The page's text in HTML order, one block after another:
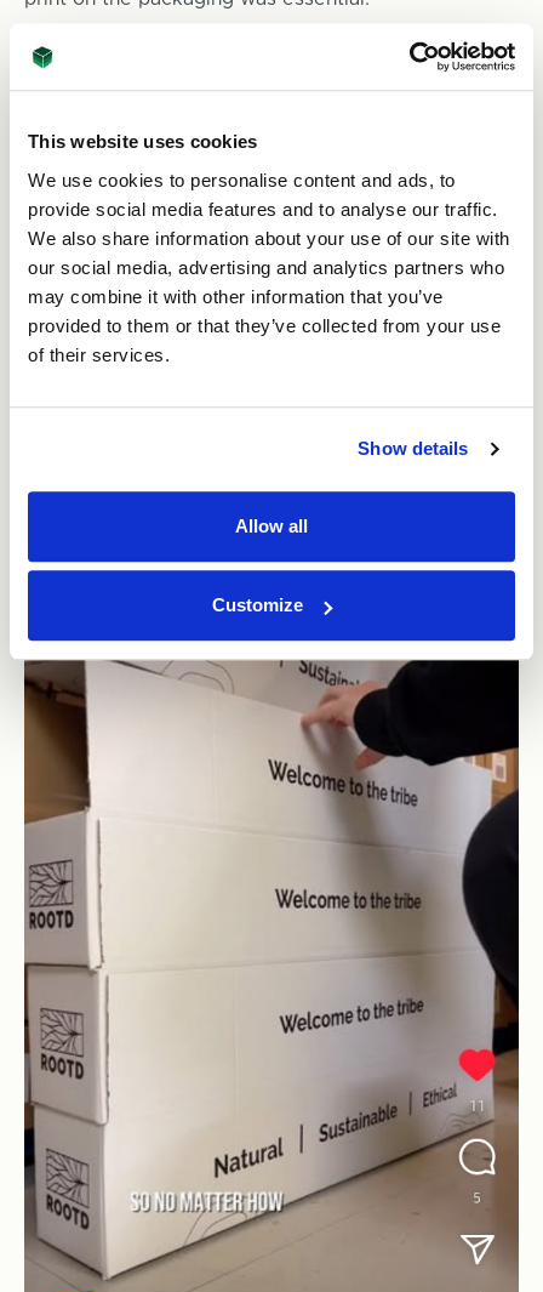
This website uses cookies
We use cookies to personalise content and ads, to
provide social media features and to analyse our traffic.
We also share information about your use of our site with
our social media, advertising and analytics partners who
may combine it with other information that you’ve
provided to them or that they’ve collected from your use
of their services.
Show details
Allow all
Customize
The cost of the packaging mattered too. Yelena
needed to balance premium sustainability features
The Solution:
Environmentally friendly packaging solutions are at
the heart of ASC Direct’s business. The team knew
immediately the type of packaging Yelena was
looking for. “Working with ASC was great. Our
designs came back really quickly and we were able
to order blanks for testing, so we knew what we
were getting. We tried them and they were perfect.”
the additional protection provided by double walled